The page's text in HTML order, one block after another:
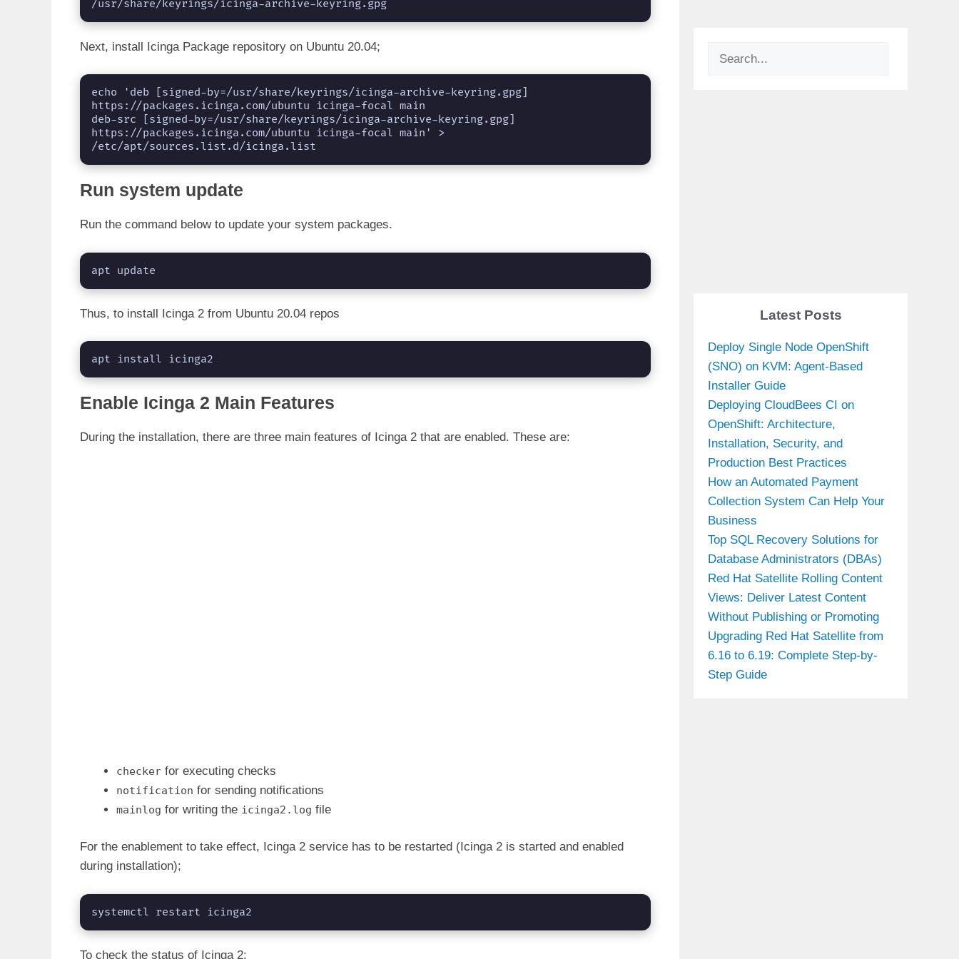
/usr/share/keyrings/icinga-archive-keyring.gpg
Next, install Icinga Package repository on Ubuntu 20.04;
echo 'deb [signed-by=/usr/share/keyrings/icinga-archive-keyring.gpg]
https://packages.icinga.com/ubuntu icinga-focal main
deb-src [signed-by=/usr/share/keyrings/icinga-archive-keyring.gpg]
https://packages.icinga.com/ubuntu icinga-focal main' >
/etc/apt/sources.list.d/icinga.list
Run system update
Run the command below to update your system packages.
apt update
Thus, to install Icinga 2 from Ubuntu 20.04 repos
apt install icinga2
Enable Icinga 2 Main Features
During the installation, there are three main features of Icinga 2 that are enabled. These are:
checker for executing checks
notification for sending notifications
mainlog for writing the icinga2.log file
For the enablement to take effect, Icinga 2 service has to be restarted (Icinga 2 is started and enabled
during installation);
systemctl restart icinga2
To check the status of Icinga 2;
Search
Latest Posts
Deploy Single Node OpenShift
(SNO) on KVM: Agent-Based
Installer Guide
Deploying CloudBees CI on
OpenShift: Architecture,
Installation, Security, and
Production Best Practices
How an Automated Payment
Collection System Can Help Your
Business
Top SQL Recovery Solutions for
Database Administrators (DBAs)
Red Hat Satellite Rolling Content
Views: Deliver Latest Content
Without Publishing or Promoting
Upgrading Red Hat Satellite from
6.16 to 6.19: Complete Step-by-
Step Guide